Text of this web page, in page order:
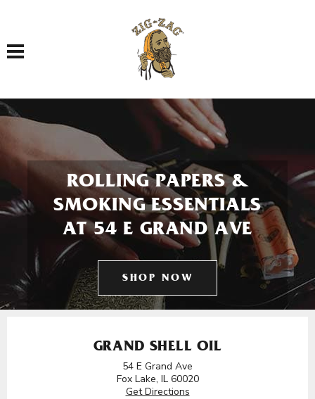
Toggle navigation
ROLLING PAPERS &
SMOKING ESSENTIALS
AT 54 E GRAND AVE
SHOP NOW
GRAND SHELL OIL
54 E Grand Ave
Fox Lake, IL 60020
Get Directions